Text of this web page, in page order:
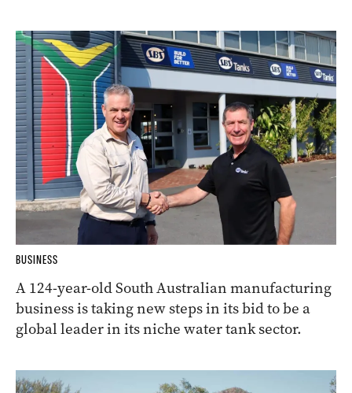
BUSINESS
A 124-year-old South Australian manufacturing
business is taking new steps in its bid to be a
global leader in its niche water tank sector.